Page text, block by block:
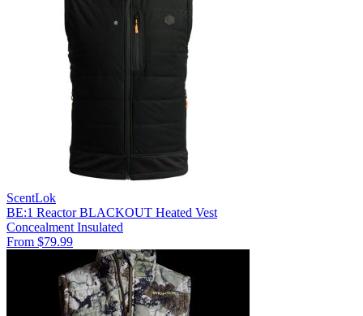
ScentLok
BE:1 Reactor BLACKOUT Heated Vest
Concealment Insulated
From $79.99